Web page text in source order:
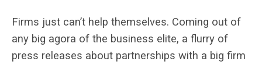
Firms just can’t help themselves. Coming out of
any big agora of the business elite, a flurry of
press releases about partnerships with a big firm